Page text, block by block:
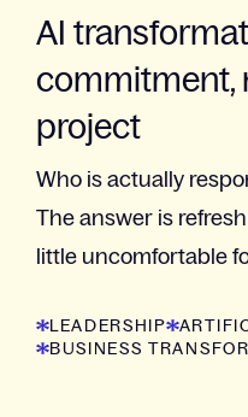
AI
commitment,
project
Who is actually
The answer is
little uncomfortable
LEADERSHIP
BUSINESS